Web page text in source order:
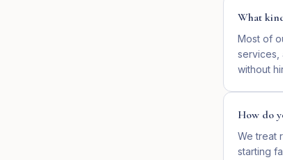
What
Most of
services,
without
How do
We treat
starting